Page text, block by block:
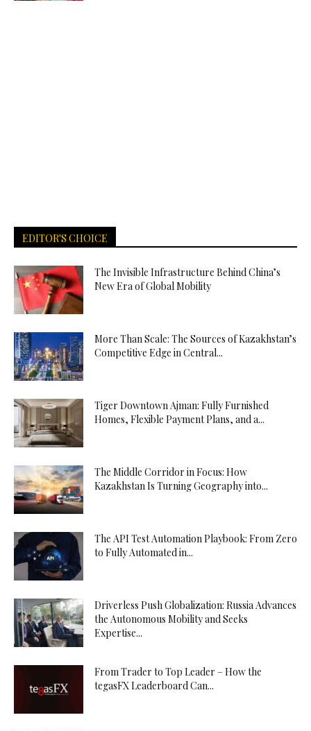
EDITOR'S CHOICE
The Invisible Infrastructure Behind China’s
New Era of Global Mobility
More Than Scale: The Sources of Kazakhstan’s
Competitive Edge in Central...
Tiger Downtown Ajman: Fully Furnished
Homes, Flexible Payment Plans, and a...
The Middle Corridor in Focus: How
Kazakhstan Is Turning Geography into...
The API Test Automation Playbook: From Zero
to Fully Automated in...
Driverless Push Globalization: Russia Advances
the Autonomous Mobility and Seeks
Expertise...
From Trader to Top Leader – How the
tegasFX Leaderboard Can...